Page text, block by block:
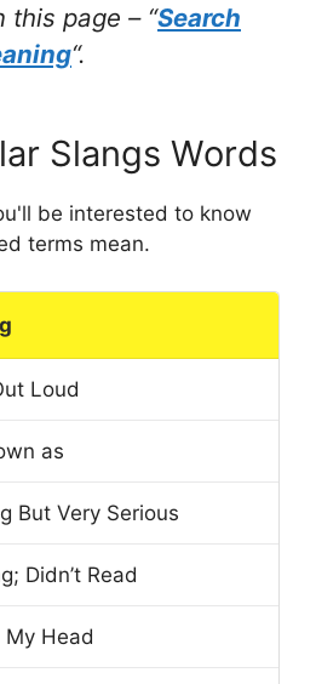
this page – “Search
“.
Slangs Words
be interested to know
terms mean.
Loud
as
But Very Serious
Didn’t Read
My Head